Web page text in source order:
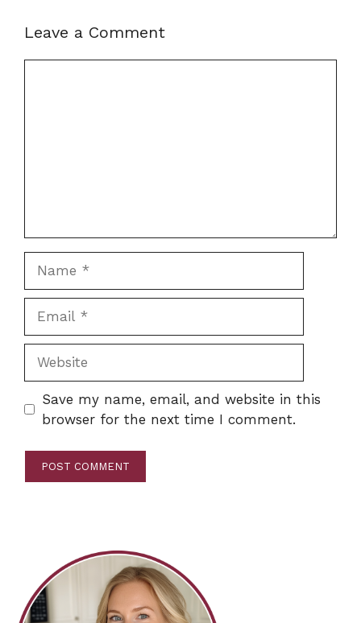
Leave a Comment
Save my name, email, and website in this
browser for the next time I comment.